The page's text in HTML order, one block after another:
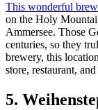
This wonderful
on the Holy
Ammersee. Those
centuries, so they
brewery, this
store, restaurant,
5.